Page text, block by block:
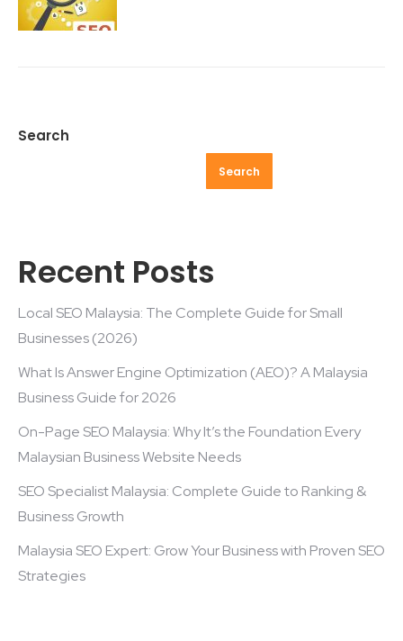
Search
Search
Recent Posts
Local SEO Malaysia: The Complete Guide for Small
Businesses (2026)
What Is Answer Engine Optimization (AEO)? A Malaysia
Business Guide for 2026
On-Page SEO Malaysia: Why It’s the Foundation Every
Malaysian Business Website Needs
SEO Specialist Malaysia: Complete Guide to Ranking &
Business Growth
Malaysia SEO Expert: Grow Your Business with Proven SEO
Strategies